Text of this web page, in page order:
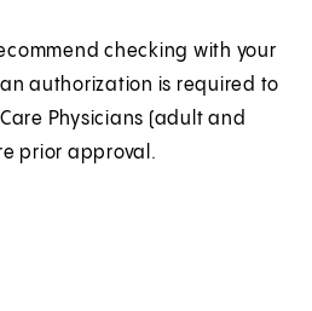
checking with your
authorization is required to
Physicians (adult and
prior approval.